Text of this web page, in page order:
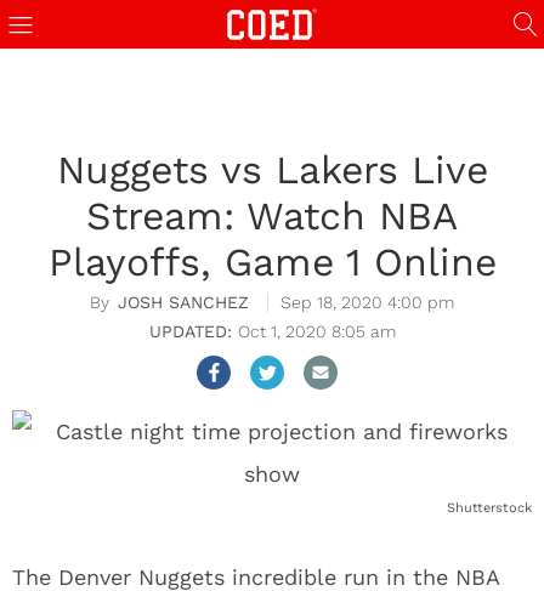
Nuggets vs Lakers Live
Stream: Watch NBA
Playoffs, Game 1 Online
JOSH SANCHEZ
Sep 18, 2020 4:00 pm
Oct 1, 2020 8:05 am
Shutterstock
The Denver Nuggets incredible run in the NBA